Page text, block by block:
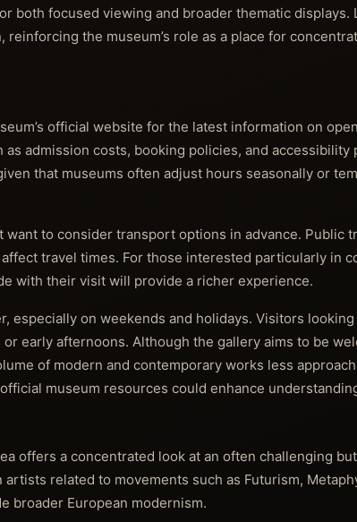
both focused viewing and broader thematic displays.
the museum’s role as a place for
official website for the latest information on
admission costs, booking policies, and accessibility
that museums often adjust hours seasonally or
to consider transport options in advance. Public
travel times. For those interested particularly in
with their visit will provide a richer experience.
especially on weekends and holidays. Visitors
early afternoons. Although the gallery aims to be
of modern and contemporary works less
museum resources could enhance
offers a concentrated look at an often challenging
related to movements such as Futurism,
broader European modernism.